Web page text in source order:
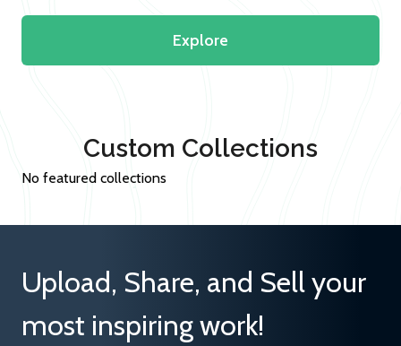
Explore
Custom Collections
No featured collections
Upload, Share, and Sell your
most inspiring work!